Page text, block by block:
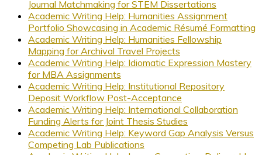
Journal Matchmaking for STEM Dissertations
Academic Writing Help: Humanities Assignment
Portfolio Showcasing in Academic Résumé Formatting
Academic Writing Help: Humanities Fellowship
Mapping for Archival Travel Projects
Academic Writing Help: Idiomatic Expression Mastery
for MBA Assignments
Academic Writing Help: Institutional Repository
Deposit Workflow Post-Acceptance
Academic Writing Help: International Collaboration
Funding Alerts for Joint Thesis Studies
Academic Writing Help: Keyword Gap Analysis Versus
Competing Lab Publications